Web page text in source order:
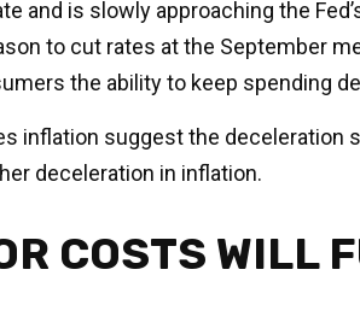
and is slowly approaching the
to cut rates at the September
the ability to keep spending
inflation suggest the deceleration
deceleration in inflation.
COSTS WILL